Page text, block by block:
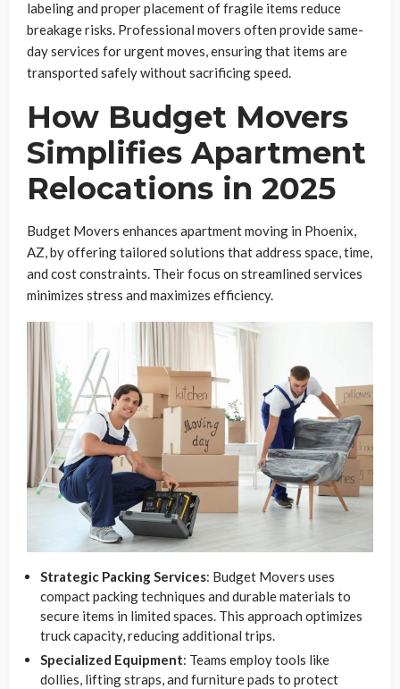
labeling and proper placement of fragile items reduce
breakage risks. Professional movers often provide same-
day services for urgent moves, ensuring that items are
transported safely without sacrificing speed.
How Budget Movers
Simplifies Apartment
Relocations in 2025
Budget Movers enhances apartment moving in Phoenix,
AZ, by offering tailored solutions that address space, time,
and cost constraints. Their focus on streamlined services
minimizes stress and maximizes efficiency.
Strategic Packing Services: Budget Movers uses
compact packing techniques and durable materials to
secure items in limited spaces. This approach optimizes
truck capacity, reducing additional trips.
Specialized Equipment: Teams employ tools like
dollies, lifting straps, and furniture pads to protect